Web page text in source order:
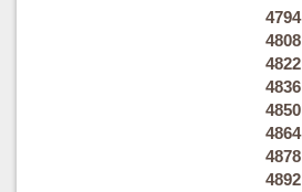
4794
4808
4822
4836
4850
4864
4878
4892